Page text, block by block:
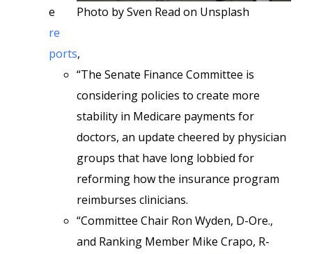
Photo by Sven Read on Unsplash
e
re
ports,
“The Senate Finance Committee is
considering policies to create more
stability in Medicare payments for
doctors, an update cheered by physician
groups that have long lobbied for
reforming how the insurance program
reimburses clinicians.
“Committee Chair Ron Wyden, D-Ore.,
and Ranking Member Mike Crapo, R-